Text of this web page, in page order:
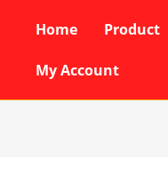
Home Product
My Account